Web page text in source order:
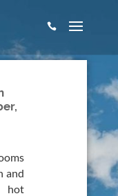

and
hot